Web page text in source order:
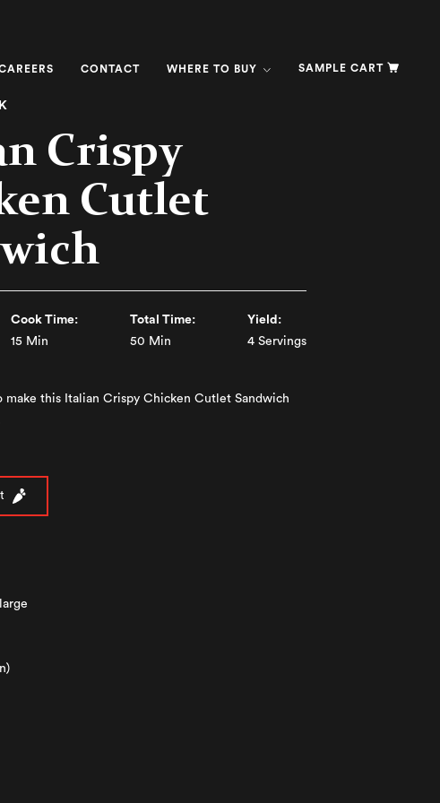
CONTACT WHERE TO BUY SAMPLE CART
Crispy
Cutlet
Cook Time:
15 Min
Total Time:
50 Min
Yield:
4 Servings
make this Italian Crispy Chicken Cutlet Sandwich